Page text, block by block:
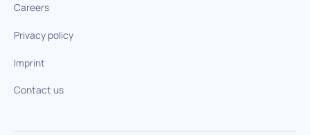
Careers
Privacy policy
Imprint
Contact us